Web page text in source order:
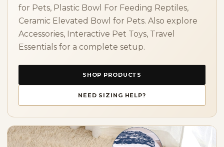
for Pets, Plastic Bowl For Feeding Reptiles,
Ceramic Elevated Bowl for Pets. Also explore
Accessories, Interactive Pet Toys, Travel
Essentials for a complete setup.
SHOP PRODUCTS
NEED SIZING HELP?